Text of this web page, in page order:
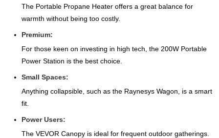
The Portable Propane Heater offers a great balance for
warmth without being too costly.
Premium:
For those keen on investing in high tech, the 200W Portable
Power Station is the best choice.
Small Spaces:
Anything collapsible, such as the Raynesys Wagon, is a smart
fit.
Power Users:
The VEVOR Canopy is ideal for frequent outdoor gatherings.